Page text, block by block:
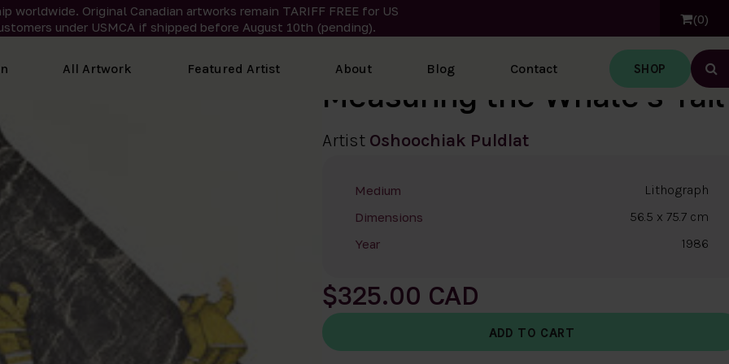
worldwide. Original Canadian artworks remain TARIFF FREE for US
under USMCA if shipped before August 10th (pending).
0
All Artwork Featured Artist About Blog Contact SHOP
Measuring the Whale's Tail
Artist Oshoochiak Puldlat
Medium Lithograph
Dimensions 56.5 x 75.7 cm
Year 1986
$325.00